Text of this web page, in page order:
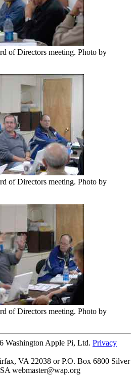
of Directors meeting. Photo by
of Directors meeting. Photo by
of Directors meeting. Photo by
Washington Apple Pi, Ltd. Privacy
VA 22038 or P.O. Box 6800 Silver
webmaster@wap.org